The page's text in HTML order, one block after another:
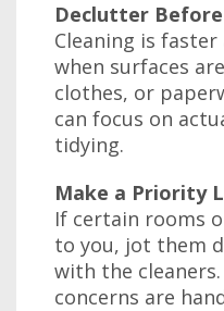
Declutter
Cleaning is
when surfaces
clothes, or
can focus on
tidying.
Make a Priority
If certain rooms
to you, jot them
with the
concerns are